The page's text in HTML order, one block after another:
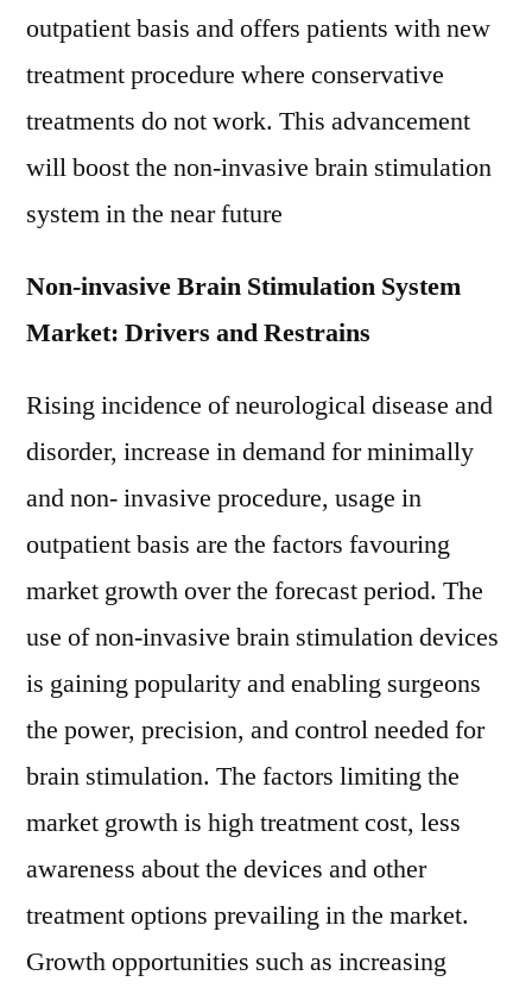
outpatient basis and offers patients with new
treatment procedure where conservative
treatments do not work. This advancement
will boost the non-invasive brain stimulation
system in the near future
Non-invasive Brain Stimulation System
Market: Drivers and Restrains
Rising incidence of neurological disease and
disorder, increase in demand for minimally
and non- invasive procedure, usage in
outpatient basis are the factors favouring
market growth over the forecast period. The
use of non-invasive brain stimulation devices
is gaining popularity and enabling surgeons
the power, precision, and control needed for
brain stimulation. The factors limiting the
market growth is high treatment cost, less
awareness about the devices and other
treatment options prevailing in the market.
Growth opportunities such as increasing